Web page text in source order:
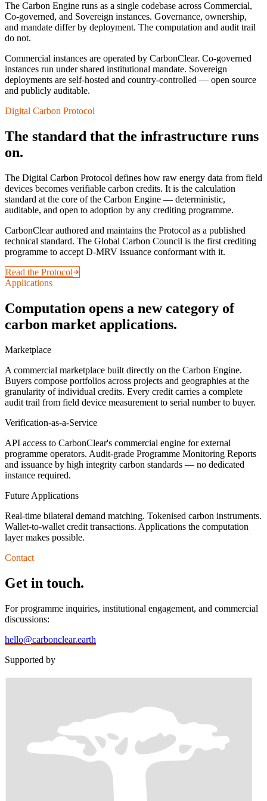
The Carbon Engine runs as a single codebase across Commercial,
Co-governed, and Sovereign instances. Governance, ownership,
and mandate differ by deployment. The computation and audit trail
do not.
Commercial instances are operated by CarbonClear. Co-governed
instances run under shared institutional mandate. Sovereign
deployments are self-hosted and country-controlled — open source
and publicly auditable.
Digital Carbon Protocol
The standard that the infrastructure runs
on.
The Digital Carbon Protocol defines how raw energy data from field
devices becomes verifiable carbon credits. It is the calculation
standard at the core of the Carbon Engine — deterministic,
auditable, and open to adoption by any crediting programme.
CarbonClear authored and maintains the Protocol as a published
technical standard. The Global Carbon Council is the first crediting
programme to accept D-MRV issuance conformant with it.
Read the Protocol
Applications
Computation opens a new category of
carbon market applications.
Marketplace
A commercial marketplace built directly on the Carbon Engine.
Buyers compose portfolios across projects and geographies at the
granularity of individual credits. Every credit carries a complete
audit trail from field device measurement to serial number to buyer.
Verification-as-a-Service
API access to CarbonClear's commercial engine for external
programme operators. Audit-grade Programme Monitoring Reports
and issuance by high integrity carbon standards — no dedicated
instance required.
Future Applications
Real-time bilateral demand matching. Tokenised carbon instruments.
Wallet-to-wallet credit transactions. Applications the computation
layer makes possible.
Contact
Get in touch.
For programme inquiries, institutional engagement, and commercial
discussions:
hello@carbonclear.earth
Supported by